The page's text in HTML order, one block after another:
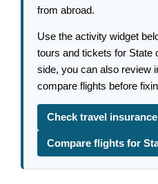
from abroad.
Use the activity widget
tours and tickets for State
side, you can also review
compare flights before
Check travel insurance
Compare flights for